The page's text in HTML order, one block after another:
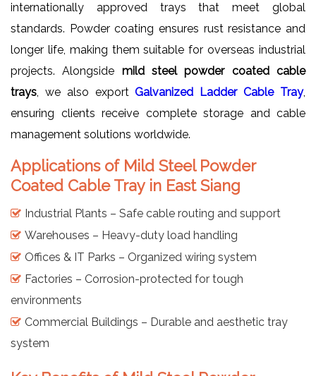
internationally approved trays that meet global
standards. Powder coating ensures rust resistance and
longer life, making them suitable for overseas industrial
projects. Alongside mild steel powder coated cable
trays, we also exportGalvanized Ladder Cable Tray,
ensuring clients receive complete storage and cable
management solutions worldwide.
Applications of Mild Steel Powder
Coated Cable Tray in East Siang
Industrial Plants – Safe cable routing and support
Warehouses – Heavy-duty load handling
Offices & IT Parks – Organized wiring system
Factories – Corrosion-protected for tough
environments
Commercial Buildings – Durable and aesthetic tray
system